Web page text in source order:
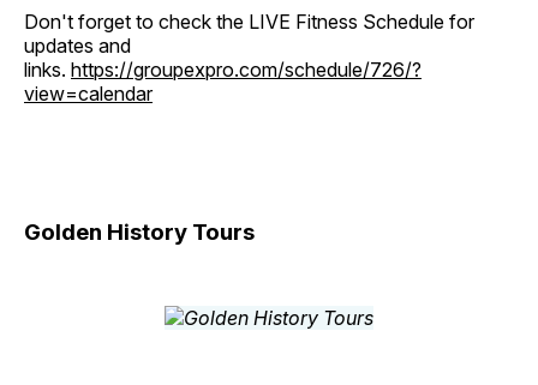
Don't forget to check the LIVE Fitness Schedule for
updates and
links. https://groupexpro.com/schedule/726/?
view=calendar
Golden History Tours